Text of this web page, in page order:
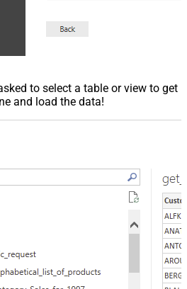
to select a table or view to get
and load the data!